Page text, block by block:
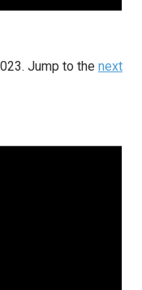
Jump to the next